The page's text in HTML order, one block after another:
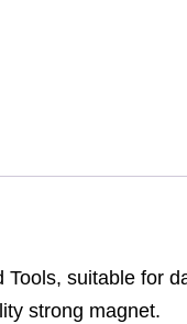
suitable for
strong magnet.